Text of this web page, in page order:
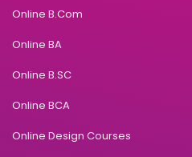
Online B.Com
Online BA
Online B.SC
Online BCA
Online Design Courses